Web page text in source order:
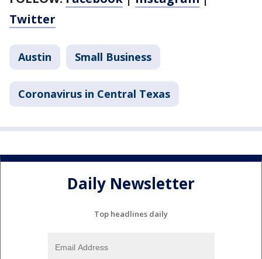
Twitter
Austin Small Business
Coronavirus in Central Texas
Daily Newsletter
Top headlines daily